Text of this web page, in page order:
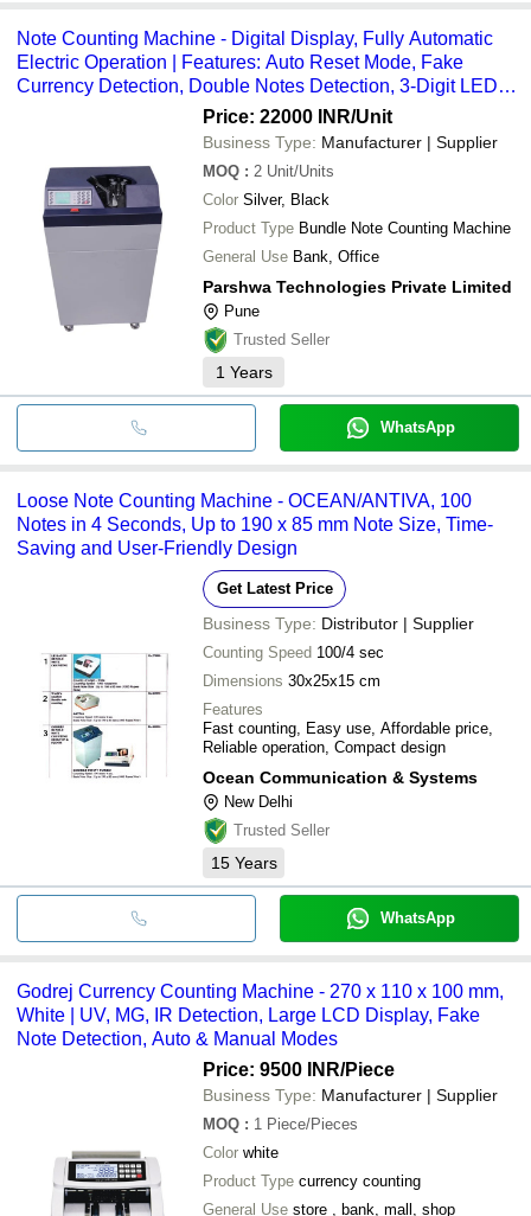
Note Counting Machine - Digital Display, Fully Automatic
Electric Operation | Features: Auto Reset Mode, Fake
Currency Detection, Double Notes Detection, 3-Digit LED
Batch Display, 4-Digit LED Counting Display, Available in
Price: 22000 INR/Unit
Business Type: Manufacturer | Supplier
MOQ : 2 Unit/Units
Color Silver, Black
Product Type Bundle Note Counting Machine
General Use Bank, Office
Parshwa Technologies Private Limited
Pune
Trusted Seller
1 Years
WhatsApp
Loose Note Counting Machine - OCEAN/ANTIVA, 100
Notes in 4 Seconds, Up to 190 x 85 mm Note Size, Time-
Saving and User-Friendly Design
Get Latest Price
Business Type: Distributor | Supplier
Counting Speed 100/4 sec
Dimensions 30x25x15 cm
Features
Fast counting, Easy use, Affordable price,
Reliable operation, Compact design
Ocean Communication & Systems
New Delhi
Trusted Seller
15 Years
WhatsApp
Godrej Currency Counting Machine - 270 x 110 x 100 mm,
White | UV, MG, IR Detection, Large LCD Display, Fake
Note Detection, Auto & Manual Modes
Price: 9500 INR/Piece
Business Type: Manufacturer | Supplier
MOQ : 1 Piece/Pieces
Color white
Product Type currency counting
General Use store , bank, mall, shop